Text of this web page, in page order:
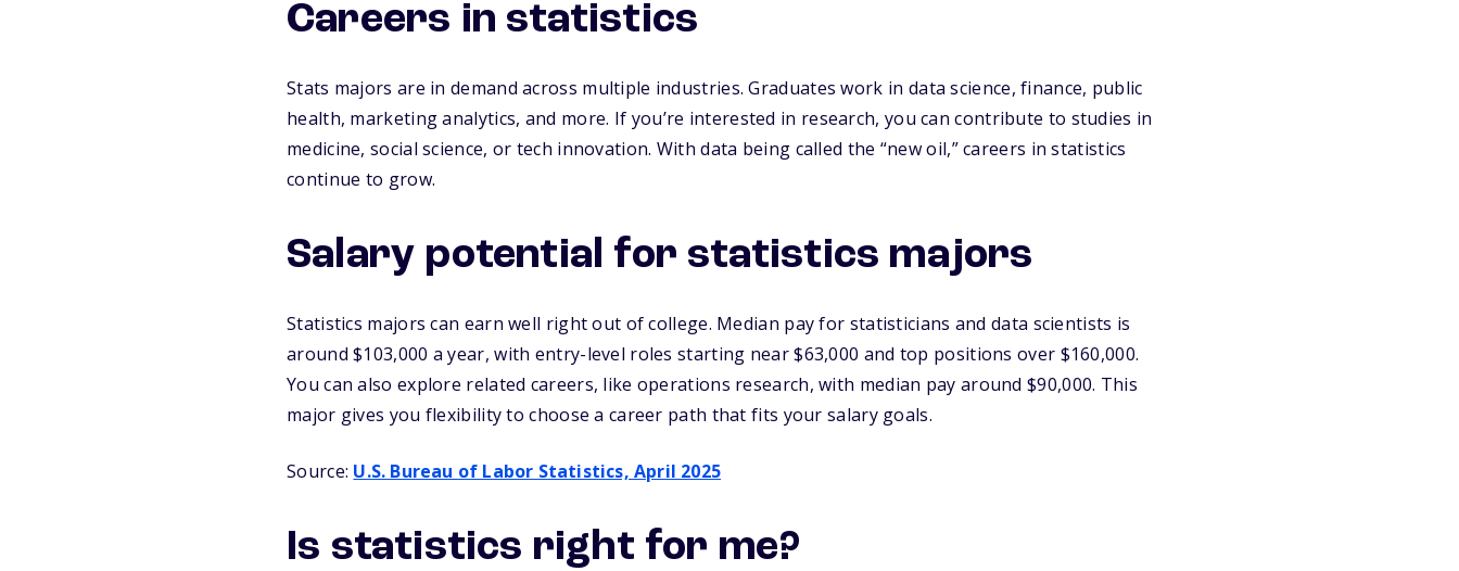
Careers in statistics
Stats majors are in demand across multiple industries. Graduates work in data science, finance, public
health, marketing analytics, and more. If you’re interested in research, you can contribute to studies in
medicine, social science, or tech innovation. With data being called the “new oil,” careers in statistics
continue to grow.
Salary potential for statistics majors
Statistics majors can earn well right out of college. Median pay for statisticians and data scientists is
around $103,000 a year, with entry-level roles starting near $63,000 and top positions over $160,000.
You can also explore related careers, like operations research, with median pay around $90,000. This
major gives you flexibility to choose a career path that fits your salary goals.
Source: U.S. Bureau of Labor Statistics, April 2025
Is statistics right for me?